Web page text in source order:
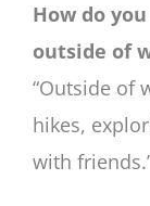
How do
outside of
“Outside of
hikes,
with